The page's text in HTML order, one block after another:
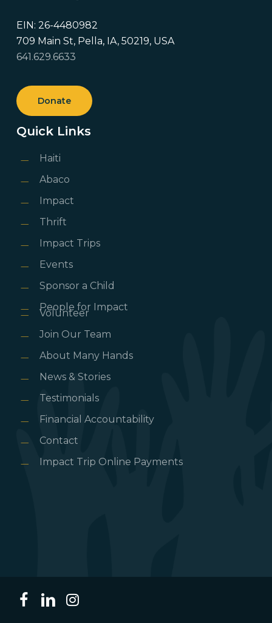
EIN: 26-4480982
709 Main St, Pella, IA, 50219, USA
641.629.6633
Donate
Quick Links
Haiti
Abaco
Impact
Thrift
Impact Trips
Events
Sponsor a Child
People for Impact
Volunteer
Join Our Team
About Many Hands
News & Stories
Testimonials
Financial Accountability
Contact
Impact Trip Online Payments